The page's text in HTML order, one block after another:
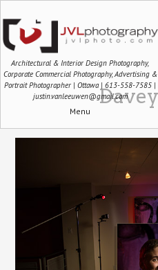
Architectural & Interior Design Photography,
Corporate Commercial Photography, Advertising &
Portrait Photographer | Ottawa | 613-558-7585 |
justin.vanleeuwen@gmail.com
Menu